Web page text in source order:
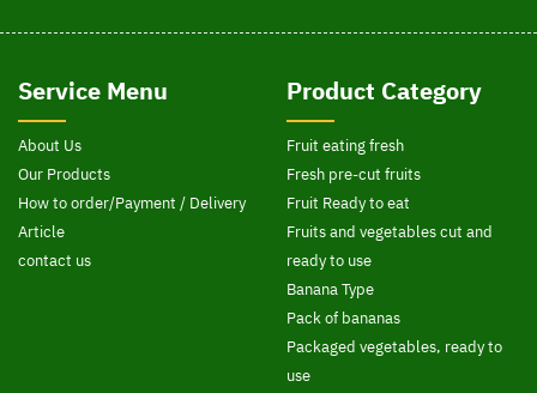
Service Menu
About Us
Our Products
How to order/Payment / Delivery
Article
contact us
Product Category
Fruit eating fresh
Fresh pre-cut fruits
Fruit Ready to eat
Fruits and vegetables cut and
ready to use
Banana Type
Pack of bananas
Packaged vegetables, ready to
use